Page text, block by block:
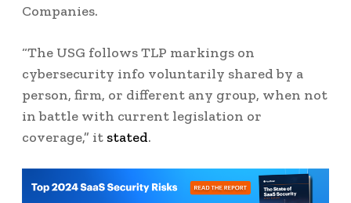
Companies.
“The USG follows TLP markings on
cybersecurity info voluntarily shared by a
person, firm, or different any group, when not
in battle with current legislation or
coverage,” it stated.